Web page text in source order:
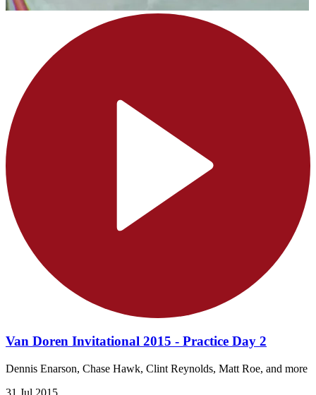
Van Doren Invitational 2015 - Practice Day 2
Dennis Enarson, Chase Hawk, Clint Reynolds, Matt Roe, and more
31 Jul 2015